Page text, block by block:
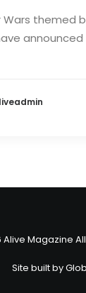
Wars themed
Alive Magazine
Site built by